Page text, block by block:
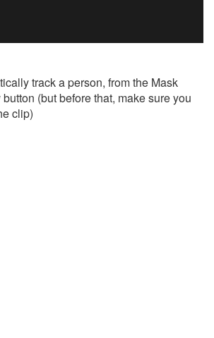
track a person, from the Mask
(but before that, make sure you
clip)